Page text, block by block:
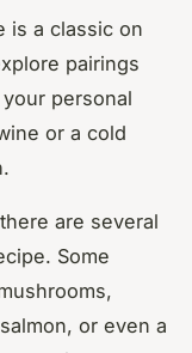
is a classic on
pairings
personal
or a cold
are several
Some
or even a